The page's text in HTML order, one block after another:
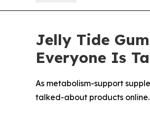
Jelly Tide
Everyone Is
As metabolism-support
talked-about products online.